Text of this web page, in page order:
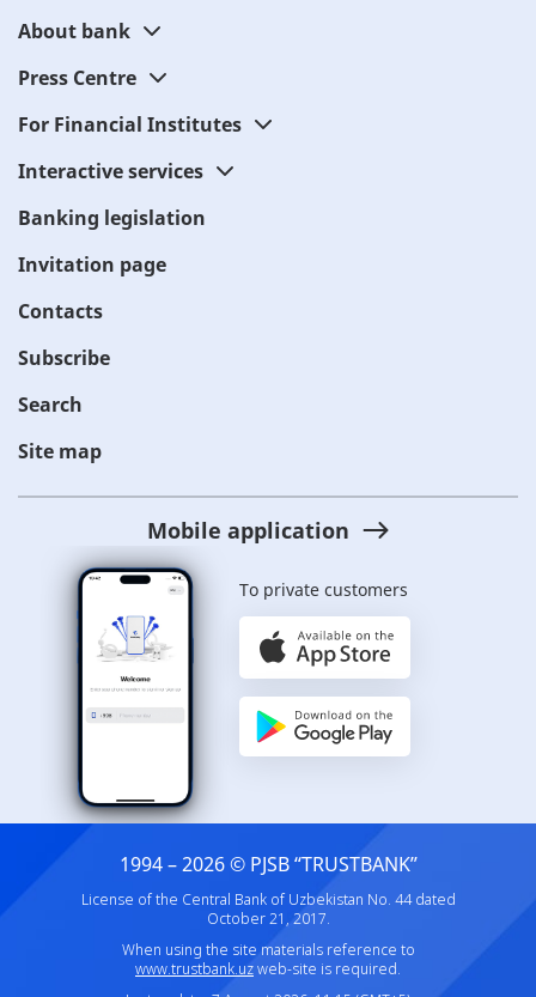
About bank
Press Centre
For Financial Institutes
Interactive services
Banking legislation
Invitation page
Contacts
Subscribe
Search
Site map
Mobile application
To private customers
1994 – 2026 © PJSB “TRUSTBANK”
License of the Central Bank of Uzbekistan No. 44 dated
October 21, 2017.
When using the site materials reference to
www.trustbank.uzweb-site is required.